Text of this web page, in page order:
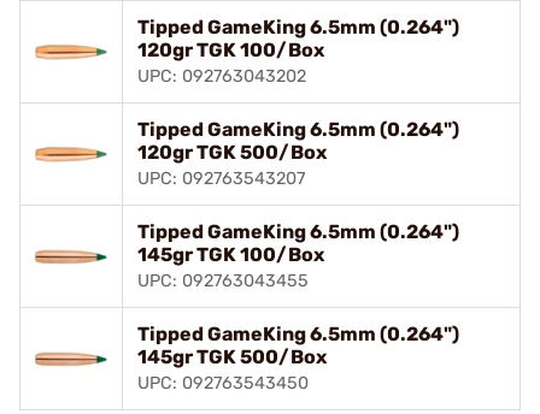
Tipped GameKing 6.5mm (0.264")
120gr TGK 100/Box
UPC: 092763043202
Tipped GameKing 6.5mm (0.264")
120gr TGK 500/Box
UPC: 092763543207
Tipped GameKing 6.5mm (0.264")
145gr TGK 100/Box
UPC: 092763043455
Tipped GameKing 6.5mm (0.264")
145gr TGK 500/Box
UPC: 092763543450